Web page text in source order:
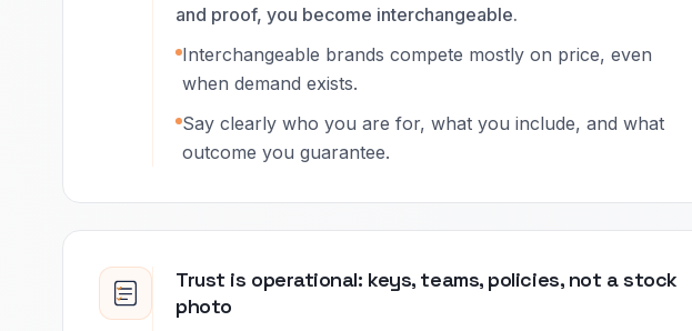
and proof, you become interchangeable.
Interchangeable brands compete mostly on price, even
when demand exists.
Say clearly who you are for, what you include, and what
outcome you guarantee.
Trust is operational: keys, teams, policies, not a stock
photo